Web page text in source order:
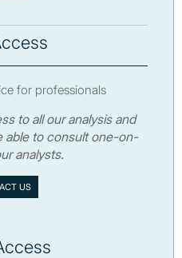
for professionals
to all our analysis and
able to consult one-on-
analysts.
US